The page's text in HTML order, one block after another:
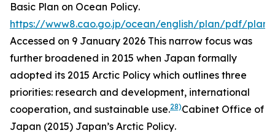
Basic Plan on Ocean Policy.
https://www8.cao.go.jp/ocean/english/plan/pdf/
Accessed on 9 January 2026 This narrow focus was
further broadened in 2015 when Japan formally
adopted its 2015 Arctic Policy which outlines three
priorities: research and development, international
cooperation, and sustainable use.28)Cabinet Office of
Japan (2015) Japan’s Arctic Policy.